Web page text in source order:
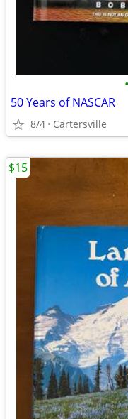
•
50 Years of NASCAR
8/4 Cartersville
$15